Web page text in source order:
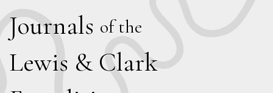
Journals of the
Lewis & Clark